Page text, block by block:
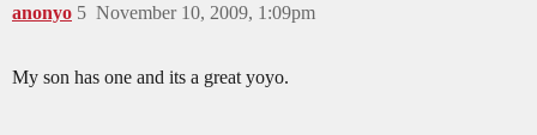
anonyo November 10, 2009, 1:09pm
5
My son has one and its a great yoyo.